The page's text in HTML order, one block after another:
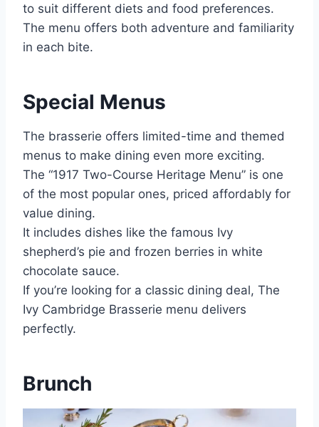
to suit different diets and food preferences.
The menu offers both adventure and familiarity
in each bite.
Special Menus
The brasserie offers limited-time and themed
menus to make dining even more exciting.
The “1917 Two-Course Heritage Menu” is one
of the most popular ones, priced affordably for
value dining.
It includes dishes like the famous Ivy
shepherd’s pie and frozen berries in white
chocolate sauce.
If you’re looking for a classic dining deal, The
Ivy Cambridge Brasserie menu delivers
perfectly.
Brunch